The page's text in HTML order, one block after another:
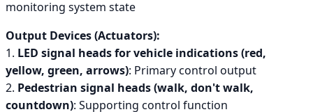
monitoring system state
Output Devices (Actuators):
1. LED signal heads for vehicle indications (red,
yellow, green, arrows): Primary control output
2. Pedestrian signal heads (walk, don't walk,
countdown): Supporting control function